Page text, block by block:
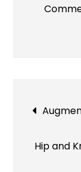
Hip and